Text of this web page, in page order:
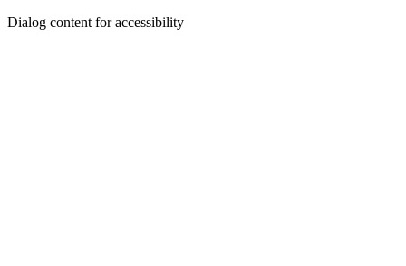
Dialog content for accessibility